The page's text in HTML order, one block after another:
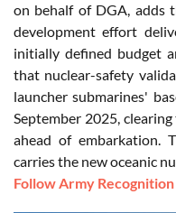
on behalf of DGA, adds
development effort
initially defined budget
that nuclear-safety
launcher submarines'
September 2025,
ahead of embarkation.
carries the new oceanic
Follow Army